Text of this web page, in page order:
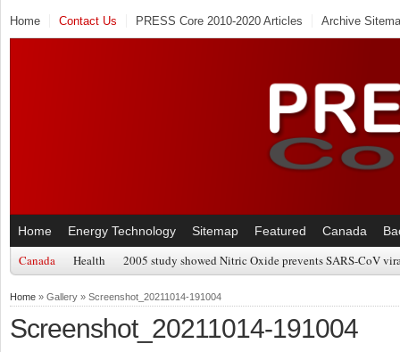
Home Contact Us PRESS Core 2010-2020 Articles Archive
Home Energy Technology Sitemap Featured Canada
Canada Health 2005 study showed Nitric Oxide prevents SARS-CoV
Home » Gallery » Screenshot_20211014-191004
Screenshot_20211014-191004